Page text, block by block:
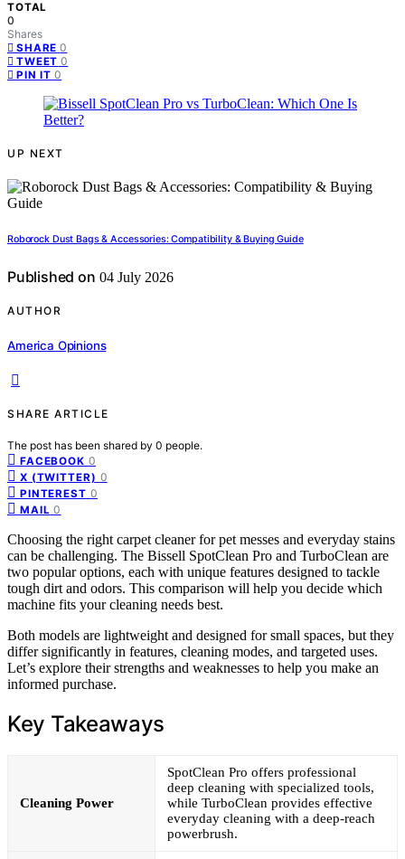
TOTAL
0
Shares
SHARE 0
TWEET 0
PIN IT 0
UP NEXT
Roborock Dust Bags & Accessories: Compatibility & Buying Guide
Published on 04 July 2026
AUTHOR
America Opinions
SHARE ARTICLE
The post has been shared by 0 people.
FACEBOOK 0
X (TWITTER) 0
PINTEREST 0
MAIL 0
Choosing the right carpet cleaner for pet messes and everyday stains
can be challenging. The Bissell SpotClean Pro and TurboClean are
two popular options, each with unique features designed to tackle
tough dirt and odors. This comparison will help you decide which
machine fits your cleaning needs best.
Both models are lightweight and designed for small spaces, but they
differ significantly in features, cleaning modes, and targeted uses.
Let’s explore their strengths and weaknesses to help you make an
informed purchase.
Key Takeaways
Cleaning Power
SpotClean Pro offers professional
deep cleaning with specialized tools,
while TurboClean provides effective
everyday cleaning with a deep-reach
powerbrush.